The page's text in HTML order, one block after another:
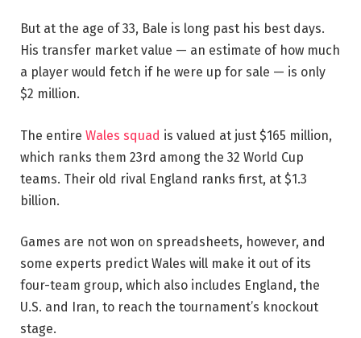
But at the age of 33, Bale is long past his best days.
His transfer market value — an estimate of how much
a player would fetch if he were up for sale — is only
$2 million.
The entire Wales squad is valued at just $165 million,
which ranks them 23rd among the 32 World Cup
teams. Their old rival England ranks first, at $1.3
billion.
Games are not won on spreadsheets, however, and
some experts predict Wales will make it out of its
four-team group, which also includes England, the
U.S. and Iran, to reach the tournament’s knockout
stage.